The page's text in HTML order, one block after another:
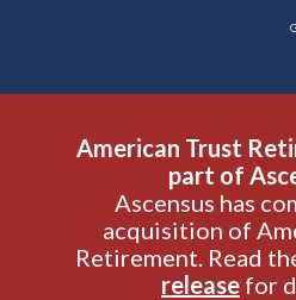
American Trust
part of
Ascensus has
acquisition of
Retirement. Read
releasefor